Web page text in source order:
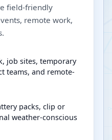
field-friendly
remote work,
job sites, temporary
teams, and remote-
packs, clip or
weather-conscious